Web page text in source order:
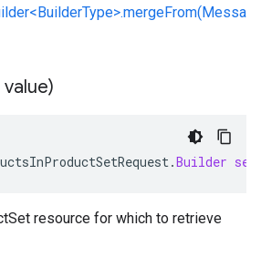
.Builder
resource for which to retrieve